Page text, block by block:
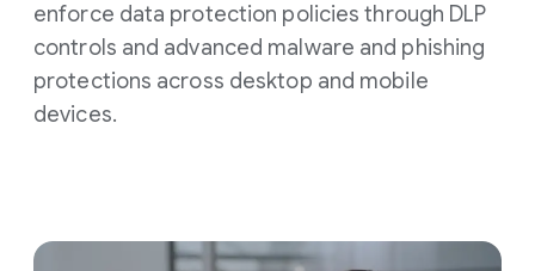
enforce data protection policies through DLP
controls and advanced malware and phishing
protections across desktop and mobile
devices.